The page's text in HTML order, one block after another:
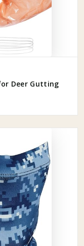
Deer Gutting